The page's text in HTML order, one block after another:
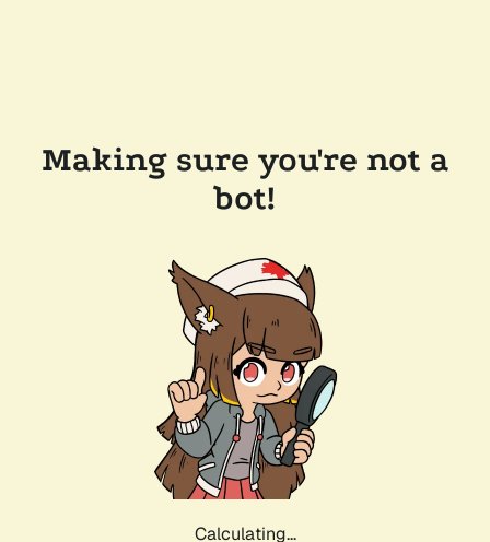
Making sure you're not a
bot!
Calculating...